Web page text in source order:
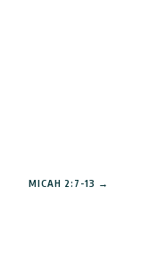
MICAH 2:7-13 →